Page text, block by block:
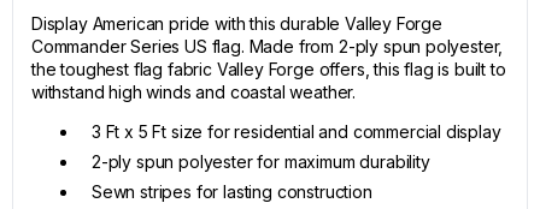
Display American pride with this durable Valley Forge
Commander Series US flag. Made from 2-ply spun polyester,
the toughest flag fabric Valley Forge offers, this flag is built to
withstand high winds and coastal weather.
3 Ft x 5 Ft size for residential and commercial display
2-ply spun polyester for maximum durability
Sewn stripes for lasting construction